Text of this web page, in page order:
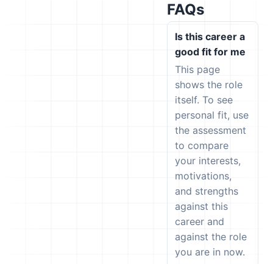
FAQs
Is this career a
good fit for me
This page
shows the role
itself. To see
personal fit, use
the assessment
to compare
your interests,
motivations,
and strengths
against this
career and
against the role
you are in now.